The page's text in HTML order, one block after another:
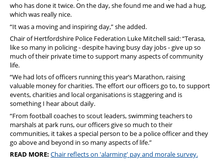
who has done it twice. On the day, she found me and we had a hug,
which was really nice.
“It was a moving and inspiring day,” she added.
Chair of Hertfordshire Police Federation Luke Mitchell said: “Terasa,
like so many in policing - despite having busy day jobs - give up so
much of their private time to support many aspects of community
life.
“We had lots of officers running this year’s Marathon, raising
valuable money for charities. The effort our officers go to, to support
events, charities and local organisations is staggering and is
something I hear about daily.
“From football coaches to scout leaders, swimming teachers to
marshals at park runs, our officers give so much to their
communities, it takes a special person to be a police officer and they
go above and beyond in so many aspects of life.”
READ MORE: Chair reflects on 'alarming' pay and morale survey.